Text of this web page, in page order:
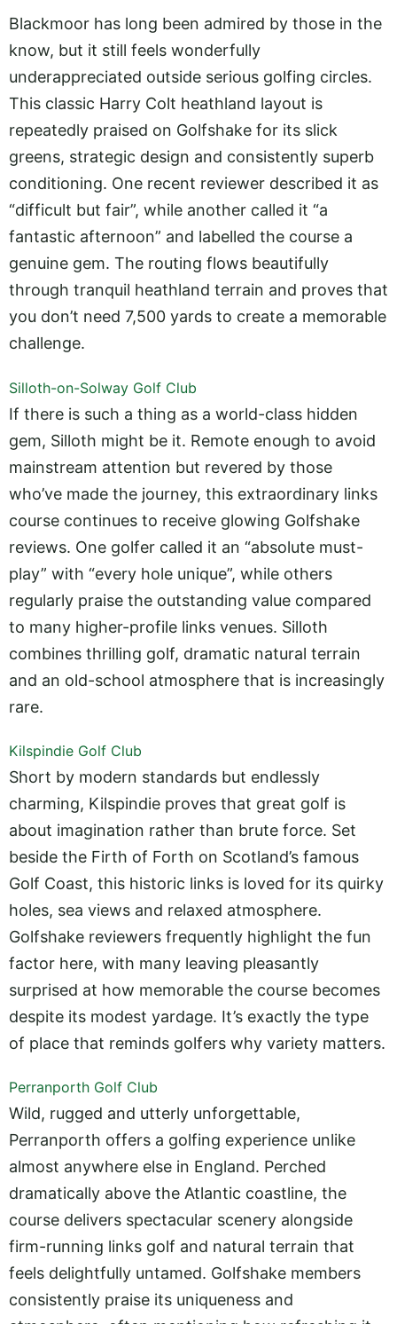
Blackmoor has long been admired by those in the
know, but it still feels wonderfully
underappreciated outside serious golfing circles.
This classic Harry Colt heathland layout is
repeatedly praised on Golfshake for its slick
greens, strategic design and consistently superb
conditioning. One recent reviewer described it as
“difficult but fair”, while another called it “a
fantastic afternoon” and labelled the course a
genuine gem. The routing flows beautifully
through tranquil heathland terrain and proves that
you don’t need 7,500 yards to create a memorable
challenge.
Silloth-on-Solway Golf Club
If there is such a thing as a world-class hidden
gem, Silloth might be it. Remote enough to avoid
mainstream attention but revered by those
who’ve made the journey, this extraordinary links
course continues to receive glowing Golfshake
reviews. One golfer called it an “absolute must-
play” with “every hole unique”, while others
regularly praise the outstanding value compared
to many higher-profile links venues. Silloth
combines thrilling golf, dramatic natural terrain
and an old-school atmosphere that is increasingly
rare.
Kilspindie Golf Club
Short by modern standards but endlessly
charming, Kilspindie proves that great golf is
about imagination rather than brute force. Set
beside the Firth of Forth on Scotland’s famous
Golf Coast, this historic links is loved for its quirky
holes, sea views and relaxed atmosphere.
Golfshake reviewers frequently highlight the fun
factor here, with many leaving pleasantly
surprised at how memorable the course becomes
despite its modest yardage. It’s exactly the type
of place that reminds golfers why variety matters.
Perranporth Golf Club
Wild, rugged and utterly unforgettable,
Perranporth offers a golfing experience unlike
almost anywhere else in England. Perched
dramatically above the Atlantic coastline, the
course delivers spectacular scenery alongside
firm-running links golf and natural terrain that
feels delightfully untamed. Golfshake members
consistently praise its uniqueness and